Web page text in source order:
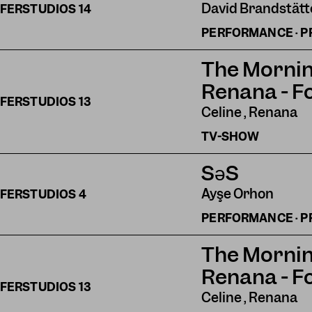
David
PERFORMANCE ·
14
The
Renana -
Celine , Renana
TV-SHOW
13
SəS
Ayşe Orhon
PERFORMANCE ·
4
The
Renana -
Celine , Renana
13